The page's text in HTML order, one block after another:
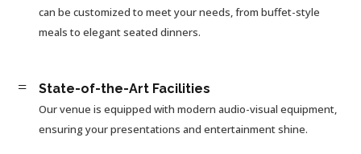
can be customized to meet your needs, from buffet-style
meals to elegant seated dinners.
= State-of-the-Art Facilities
Our venue is equipped with modern audio-visual equipment,
ensuring your presentations and entertainment shine.